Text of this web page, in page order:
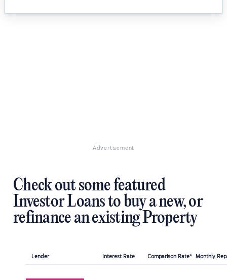
Advertisement
Check out some featured
Investor Loans to buy a new, or
refinance an existing Property
Lender Interest Rate Comparison Rate* Monthly